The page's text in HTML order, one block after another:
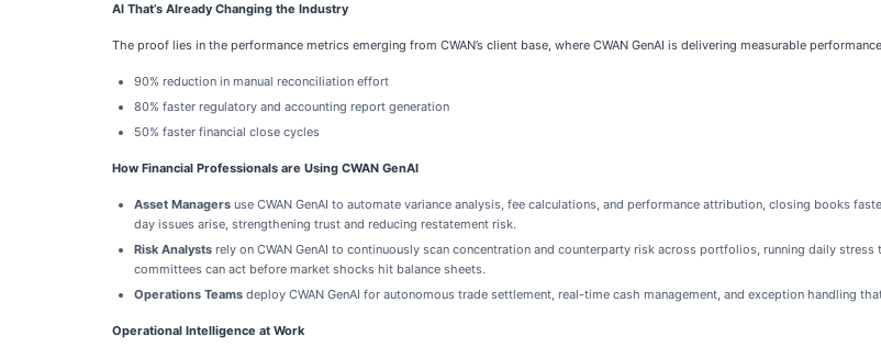
AI That’s Already Changing the Industry
The proof lies in the performance metrics emerging from CWAN’s client base, where CWAN GenAI is delivering measurable
90% reduction in manual reconciliation effort
80% faster regulatory and accounting report generation
50% faster financial close cycles
How Financial Professionals are Using CWAN GenAI
Asset Managers use CWAN GenAI to automate variance analysis, fee calculations, and performance attribution, closing books
day issues arise, strengthening trust and reducing restatement risk.
Risk Analysts rely on CWAN GenAI to continuously scan concentration and counterparty risk across portfolios, running daily
committees can act before market shocks hit balance sheets.
Operations Teams deploy CWAN GenAI for autonomous trade settlement, real-time cash management, and exception handling
Operational Intelligence at Work